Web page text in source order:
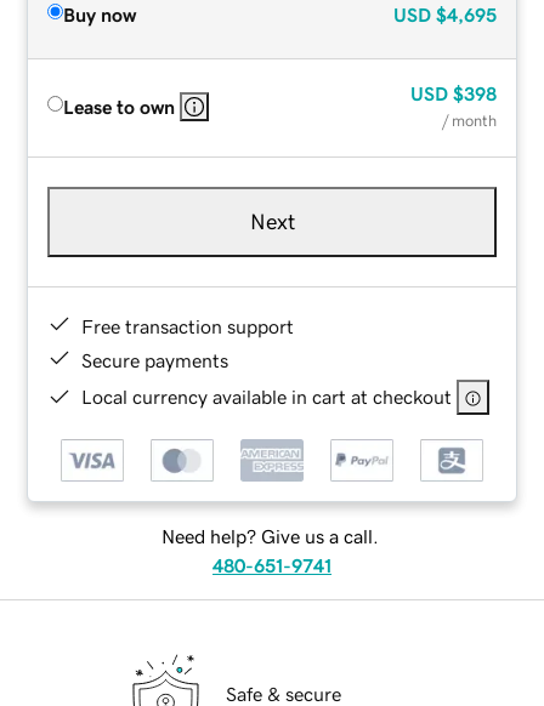
Buy now USD $4,695
Lease to own
USD $398
/ month
Next
Free transaction support
Secure payments
Local currency available in cart at checkout
Need help? Give us a call.
480-651-9741
Safe & secure